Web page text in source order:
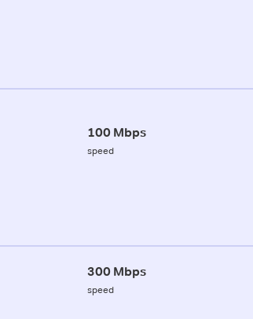
100 Mbps
speed
300 Mbps
speed